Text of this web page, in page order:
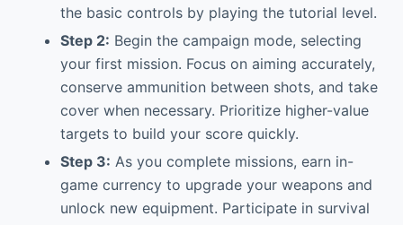
the basic controls by playing the tutorial level.
Step 2: Begin the campaign mode, selecting
your first mission. Focus on aiming accurately,
conserve ammunition between shots, and take
cover when necessary. Prioritize higher-value
targets to build your score quickly.
Step 3: As you complete missions, earn in-
game currency to upgrade your weapons and
unlock new equipment. Participate in survival